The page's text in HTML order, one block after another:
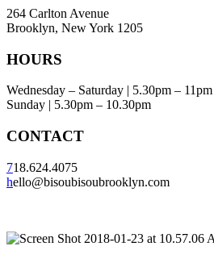
264 Carlton Avenue
Brooklyn, New York 1205
HOURS
Wednesday – Saturday | 5.30pm – 11pm
Sunday | 5.30pm – 10.30pm
CONTACT
718.624.4075
hello@bisoubisoubrooklyn.com